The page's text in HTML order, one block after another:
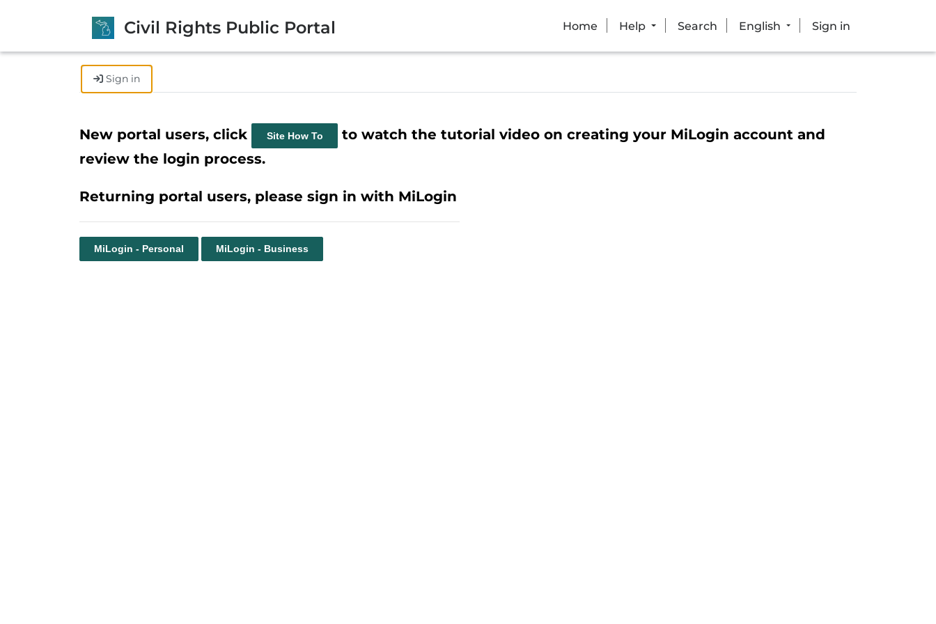
Civil Rights Public Portal Home Help Search English Sign in
Sign in
New portal users, click Site How To
to watch the tutorial video on creating your MiLogin account and
review the login process.
Returning portal users, please sign in with MiLogin
MiLogin - Personal MiLogin - Business